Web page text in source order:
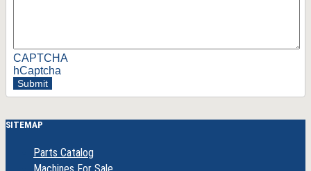
CAPTCHA
hCaptcha
Submit
SITEMAP
Parts Catalog
Machines For Sale